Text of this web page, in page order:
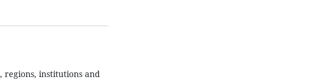
regions, institutions and